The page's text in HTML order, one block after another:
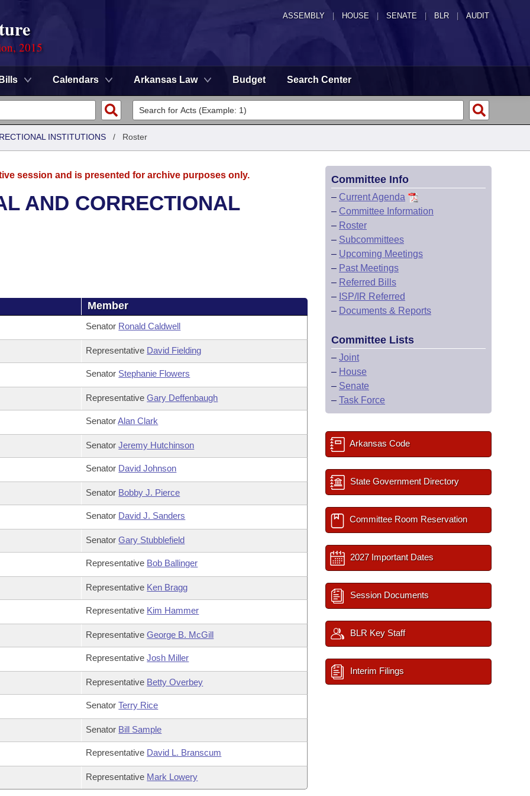
ASSEMBLY HOUSE SENATE | BLR | AUDIT
2015
Bills Calendars Arkansas Law Budget Search Center
INSTITUTIONS / Roster
session and is presented for archive purposes only.
AND CORRECTIONAL
Member
Senator Ronald Caldwell
Representative David Fielding
Senator Stephanie Flowers
RepresentativeGary Deffenbaugh
SenatorAlan Clark
SenatorJeremy Hutchinson
Senator David Johnson
Senator Bobby J. Pierce
Senator David J. Sanders
SenatorGary Stubblefield
Representative Bob Ballinger
Representative Ken Bragg
Representative Kim Hammer
RepresentativeGeorge B. McGill
RepresentativeJosh Miller
Representative Betty Overbey
SenatorTerry Rice
Senator Bill Sample
Representative David L. Branscum
Representative Mark Lowery
Committee Info
– Current Agenda
– Committee Information
– Roster
– Subcommittees
– Upcoming Meetings
– Past Meetings
– Referred Bills
– ISP/IR Referred
– Documents & Reports
Committee Lists
– Joint
– House
– Senate
– Task Force
Arkansas Code
State Government Directory
Committee Room Reservation
2027 Important Dates
Session Documents
BLR Key Staff
Interim Filings